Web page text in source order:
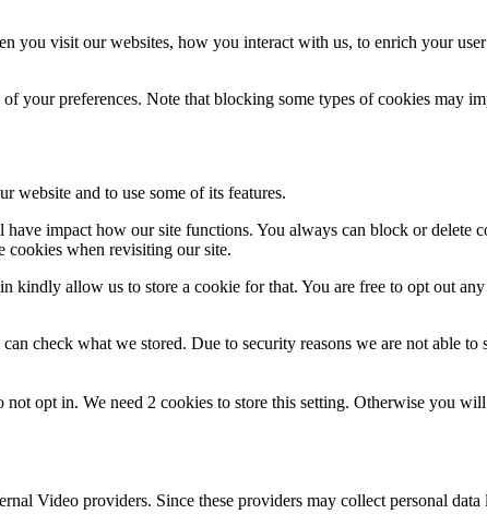
you visit our websites, how you interact with us, to enrich your
your preferences. Note that blocking some types of cookies may
website and to use some of its features.
impact how our site functions. You always can block or delete
when revisiting our site.
allow us to store a cookie for that. You are free to opt out
check what we stored. Due to security reasons we are not able
opt in. We need 2 cookies to store this setting. Otherwise you
Video providers. Since these providers may collect personal